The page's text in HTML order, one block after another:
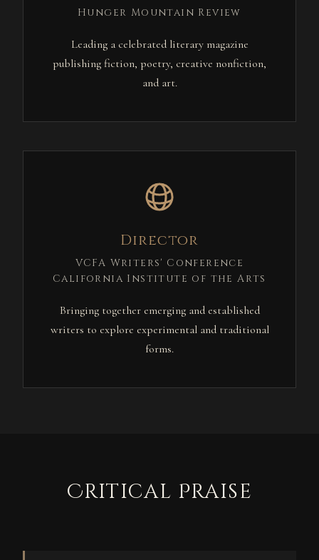
Hunger Mountain Review
Leading a celebrated literary magazine
publishing fiction, poetry, creative nonfiction,
and art.
Director
VCFA Writers' Conference
California Institute of the Arts
Bringing together emerging and established
writers to explore experimental and traditional
forms.
Critical Praise